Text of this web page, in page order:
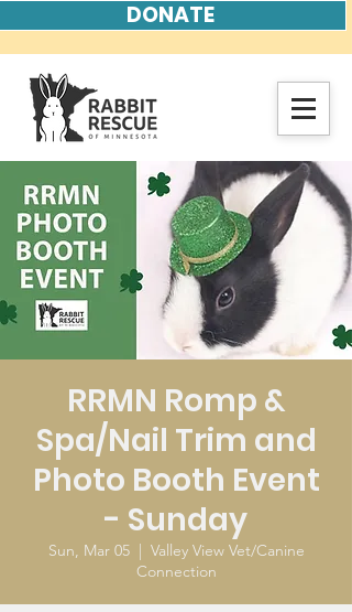
DONATE
RRMN Romp &
Spa/Nail Trim and
Photo Booth Event
- Sunday
Sun, Mar 05
  |
Valley View Vet/Canine
Connection